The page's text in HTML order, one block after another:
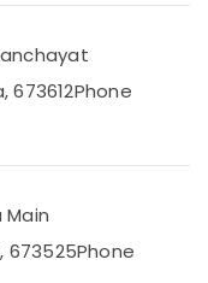
673612Phone
673525Phone